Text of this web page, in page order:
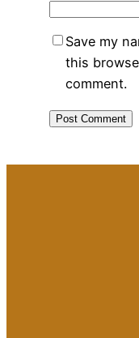
Save my
this
comment.